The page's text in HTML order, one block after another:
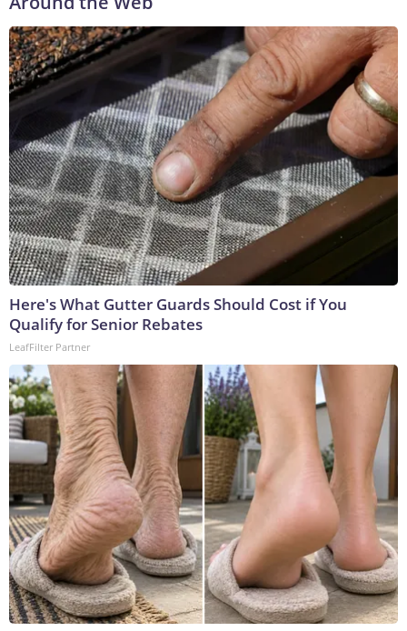
Here's What Gutter Guards Should Cost if You
Qualify for Senior Rebates
LeafFilter Partner